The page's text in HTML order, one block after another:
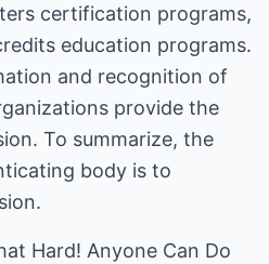
certification programs,
education programs.
and recognition of
provide the
To summarize, the
body is to
Hard! Anyone Can Do